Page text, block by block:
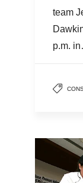
team
p.m.